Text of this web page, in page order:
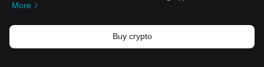
More
Buy crypto